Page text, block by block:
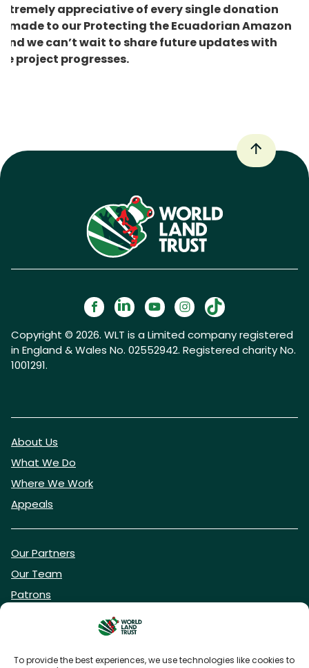
To provide the best experiences, we use technologies like cookies to
appreciative of every single donation
made to our Protecting the Ecuadorian Amazon
we can’t wait to share future updates with
project progresses.
Copyright © 2026. WLT is a Limited company registered
in England & Wales No. 02552942. Registered charity No.
1001291.
About Us
What We Do
Where We Work
Appeals
Our Partners
Our Team
Patrons